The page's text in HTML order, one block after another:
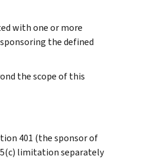
with one or more
the defined
the scope of this
401 (the sponsor of
limitation separately